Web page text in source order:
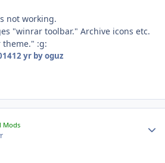
not working.
"winrar toolbar." Archive icons etc.
:g:
12 yrby oguz
Mods